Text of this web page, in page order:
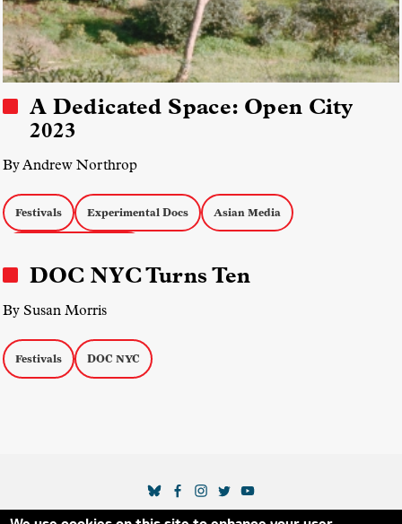
A Dedicated Space: Open City
2023
By Andrew Northrop
Festivals Experimental Docs Asian Media
DOC NYC Turns Ten
By Susan Morris
Festivals DOC NYC